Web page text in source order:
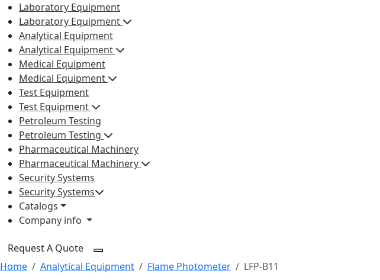
Laboratory Equipment
Laboratory Equipment
Analytical Equipment
Analytical Equipment
Medical Equipment
Medical Equipment
Test Equipment
Test Equipment
Petroleum Testing
Petroleum Testing
Pharmaceutical Machinery
Pharmaceutical Machinery
Security Systems
Security Systems
Catalogs
Company info
Request A Quote
Home
Analytical Equipment Flame Photometer LFP-B11